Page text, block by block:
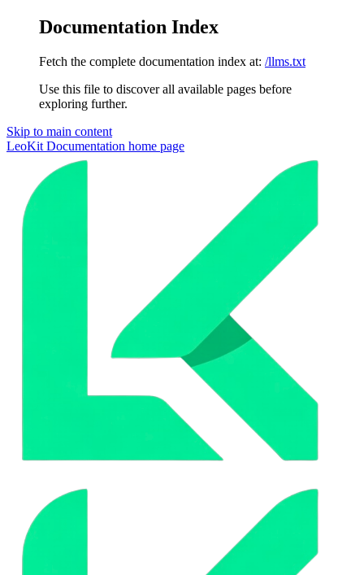
Documentation Index
Fetch the complete documentation index at: /llms.txt
Use this file to discover all available pages before
exploring further.
Skip to main content
LeoKit Documentation home page